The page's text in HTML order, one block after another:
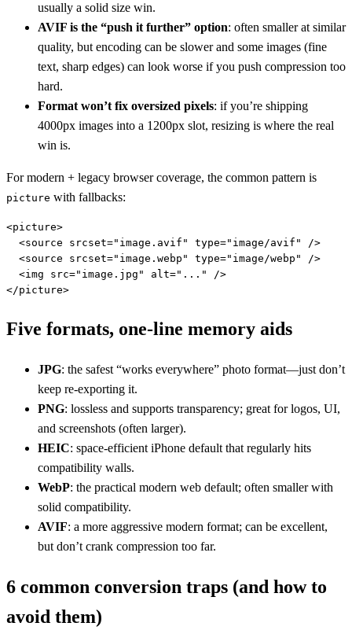
usually a solid size win.
AVIF is the “push it further” option: often smaller at similar
quality, but encoding can be slower and some images (fine
text, sharp edges) can look worse if you push compression too
hard.
Format won’t fix oversized pixels: if you’re shipping
4000px images into a 1200px slot, resizing is where the real
win is.
For modern + legacy browser coverage, the common pattern is
picture with fallbacks:
<picture>
  <source srcset="image.avif" type="image/avif" />
  <source srcset="image.webp" type="image/webp" />
  <img src="image.jpg" alt="..." />
</picture>
Five formats, one-line memory aids
JPG: the safest “works everywhere” photo format—just don’t
keep re-exporting it.
PNG: lossless and supports transparency; great for logos, UI,
and screenshots (often larger).
HEIC: space-efficient iPhone default that regularly hits
compatibility walls.
WebP: the practical modern web default; often smaller with
solid compatibility.
AVIF: a more aggressive modern format; can be excellent,
but don’t crank compression too far.
6 common conversion traps (and how to
avoid them)